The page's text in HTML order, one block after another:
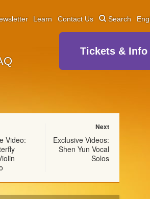
Learn Contact Us Search
Tickets & Info
Video:
Next
Exclusive Videos:
Shen Yun Vocal
Solos